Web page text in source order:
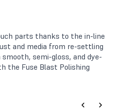
parts thanks to the in-line
and media from re-settling
semi-gloss, and dye-
the Fuse Blast Polishing